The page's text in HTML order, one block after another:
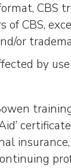
CBS
of CBS,
or
by